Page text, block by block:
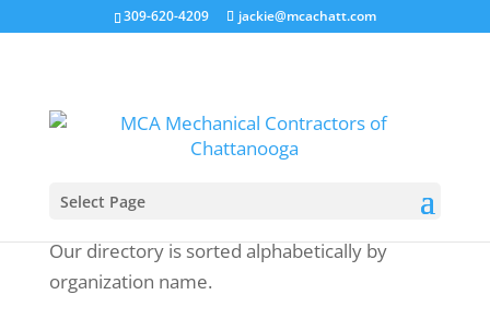
309-620-4209 jackie@mcachatt.com
Select Page
Our directory is sorted alphabetically by
organization name.